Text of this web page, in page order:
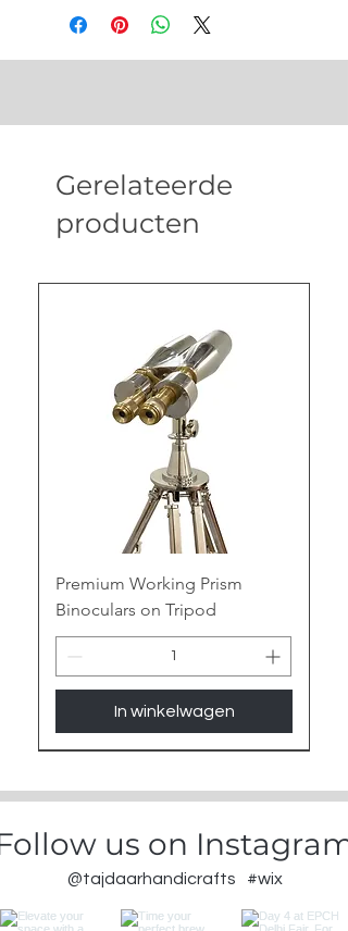
Gerelateerde
producten
Premium Working Prism
Binoculars on Tripod
In winkelwagen
us on Instagram
#wix
@tajdaarhandicrafts